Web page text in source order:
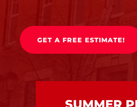
GET A FREE ESTIMATE!